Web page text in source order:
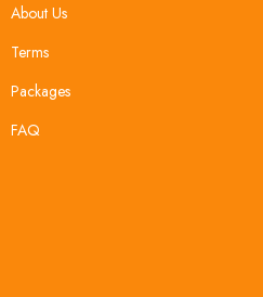
About Us
Terms
Packages
FAQ